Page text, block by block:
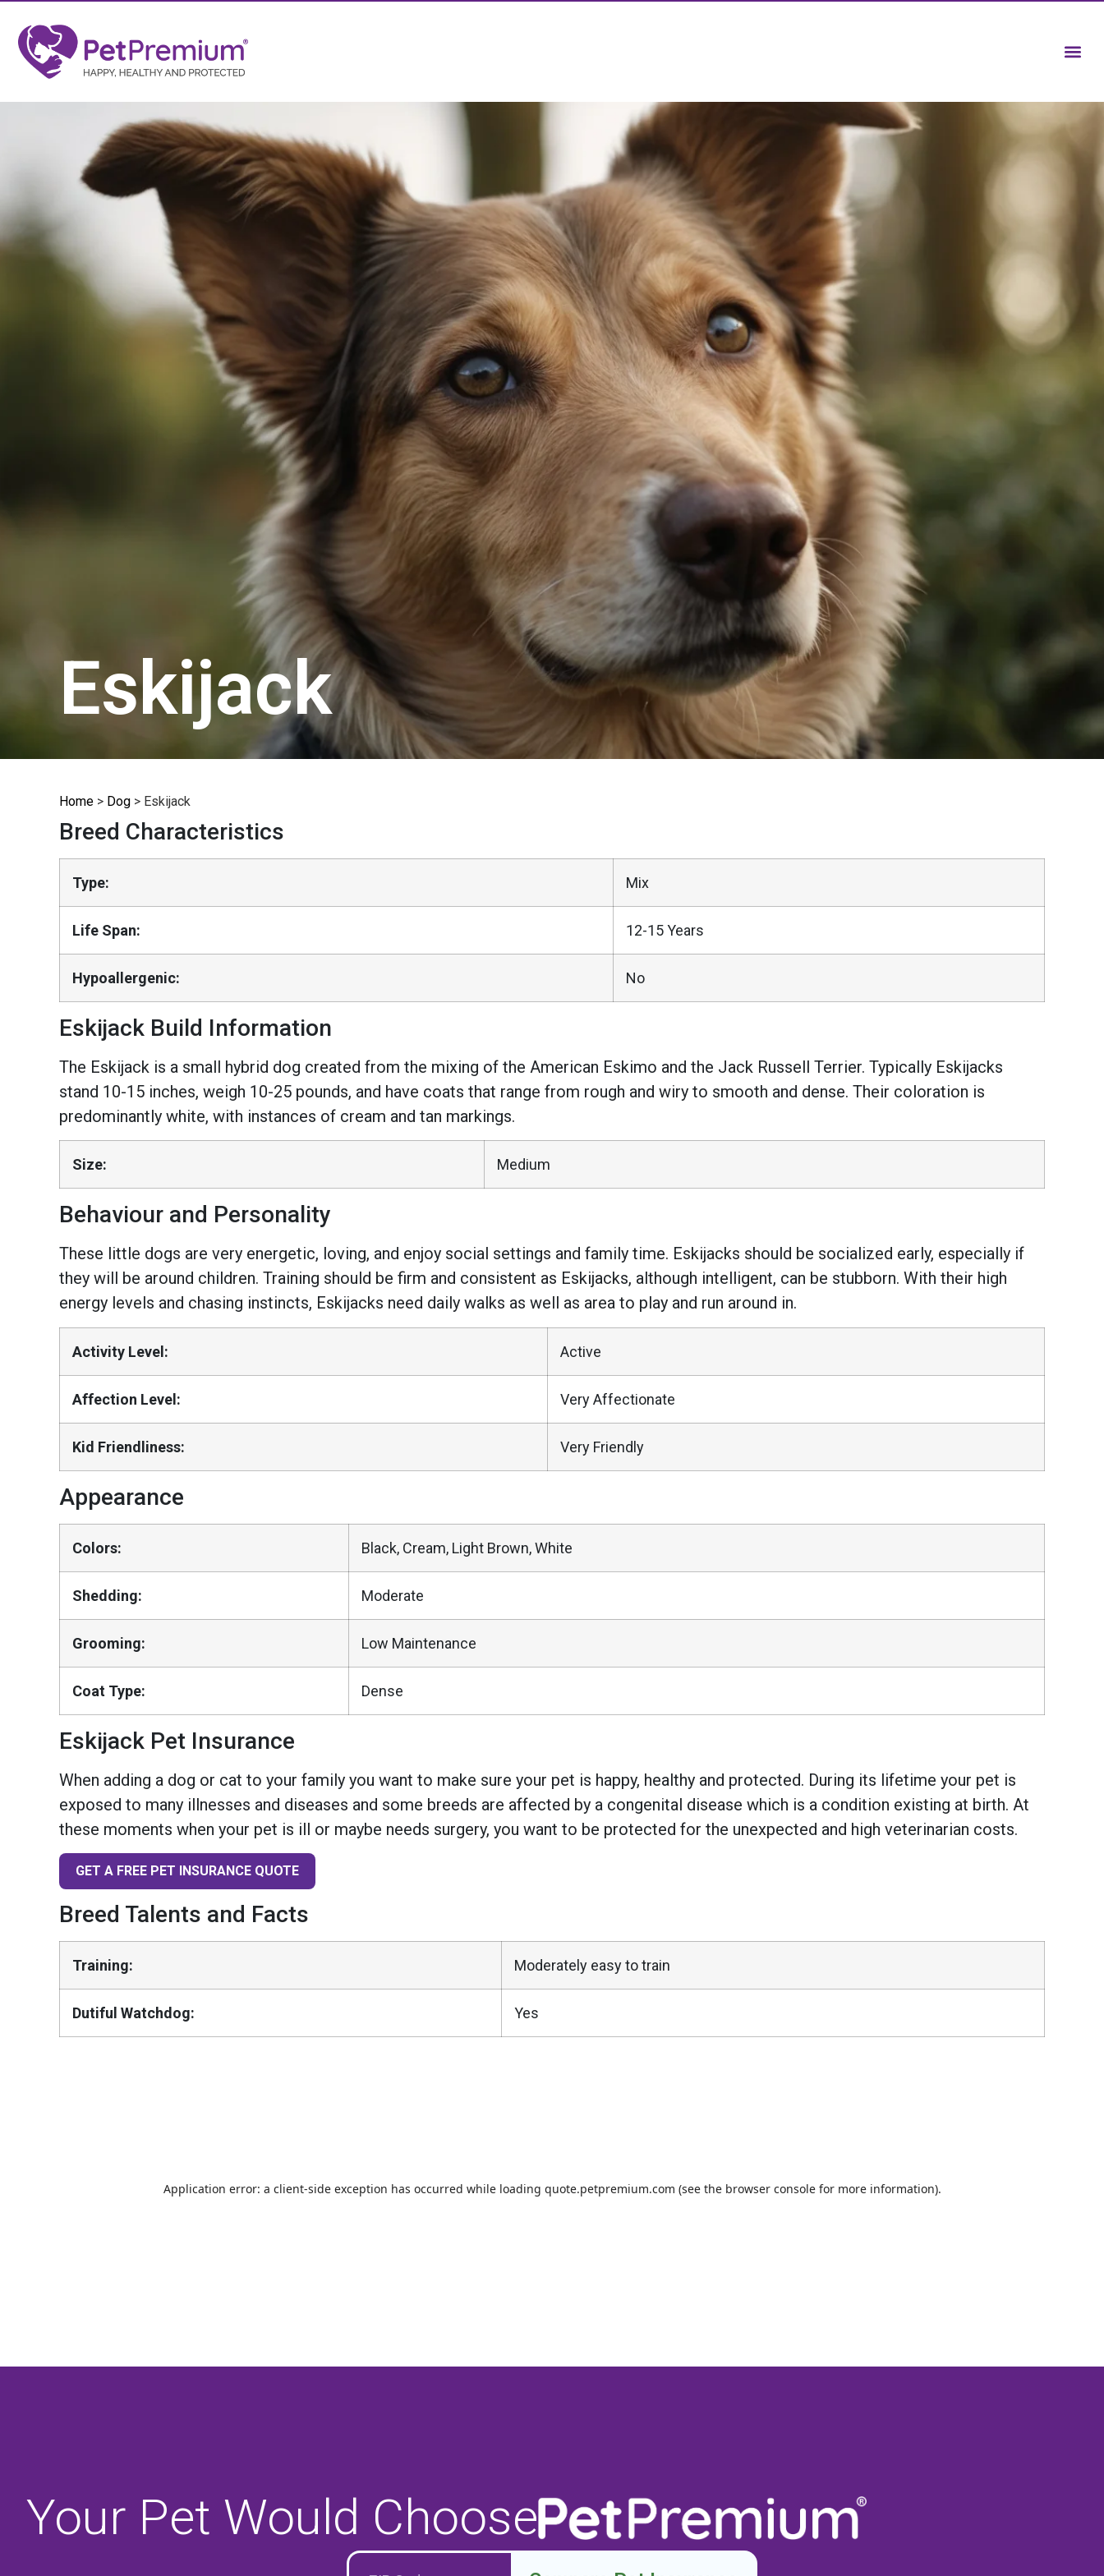
Eskijack
Home > Dog > Eskijack
Breed Characteristics
Type: Mix
Life Span: 12-15 Years
Hypoallergenic: No
Eskijack Build Information
The Eskijack is a small hybrid dog created from the mixing of the American Eskimo and the Jack Russell Terrier. Typically Eskijacks
stand 10-15 inches, weigh 10-25 pounds, and have coats that range from rough and wiry to smooth and dense. Their coloration is
predominantly white, with instances of cream and tan markings.
Size: Medium
Behaviour and Personality
These little dogs are very energetic, loving, and enjoy social settings and family time. Eskijacks should be socialized early, especially if
they will be around children. Training should be firm and consistent as Eskijacks, although intelligent, can be stubborn. With their high
energy levels and chasing instincts, Eskijacks need daily walks as well as area to play and run around in.
Activity Level: Active
Affection Level: Very Affectionate
Kid Friendliness: Very Friendly
Appearance
Colors: Black, Cream, Light Brown, White
Shedding: Moderate
Grooming: Low Maintenance
Coat Type: Dense
Eskijack Pet Insurance
When adding a dog or cat to your family you want to make sure your pet is happy, healthy and protected. During its lifetime your pet is
exposed to many illnesses and diseases and some breeds are affected by a congenital disease which is a condition existing at birth. At
these moments when your pet is ill or maybe needs surgery, you want to be protected for the unexpected and high veterinarian costs.
GET A FREE PET INSURANCE QUOTE
Breed Talents and Facts
Training: Moderately easy to train
Dutiful Watchdog: Yes
Your Pet Would Choose